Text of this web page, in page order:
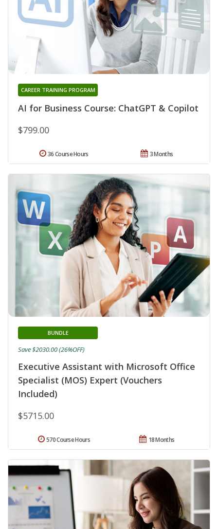
AI for Business Course: ChatGPT & Copilot
CAREER TRAINING PROGRAM
$799.00
3 Months
36 Course Hours
Executive Assistant with Microsoft Office
Specialist (MOS) Expert (Vouchers
Included)
BUNDLE
$5715.00
Save $2030.00 (26%OFF)
18 Months
570 Course Hours